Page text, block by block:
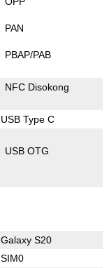
PAN
PBAP/PAB
NFC Disokong
USB Type C
USB OTG
Galaxy S20
SIM0